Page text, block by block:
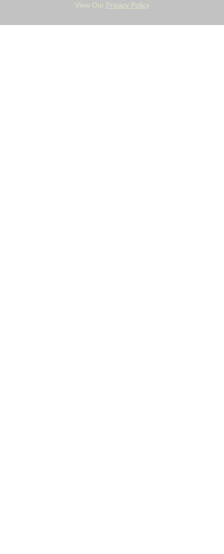
View Our Privacy Policy